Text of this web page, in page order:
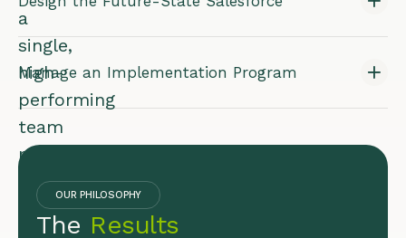
a
single,
high-
performing
team
poised
for
growth.
Manage an Implementation Program
OUR PHILOSOPHY
The Results